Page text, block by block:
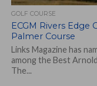
GOLF COURSE
ECGM Rivers
Palmer Course
Links Magazine has
among the Best
The...